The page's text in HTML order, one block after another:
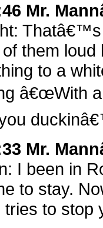
Mr.
them
to a
â€œWith
Mr.
I been in
to stay.
tries to stop